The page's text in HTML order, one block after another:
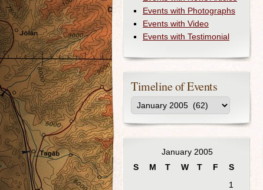
Events with Photographs
Events with Video
Events with Testimonial
Timeline of Events
January 2005
S
M T W T F
S
1